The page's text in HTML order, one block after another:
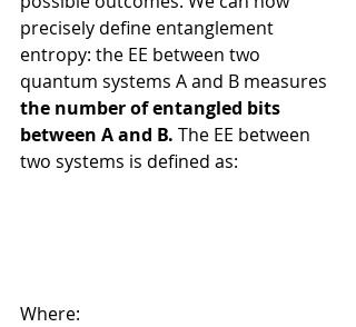
precisely define entanglement
entropy: the EE between two
quantum systems A and B measures
the number of entangled bits
between A and B. The EE between
two systems is defined as:
Where: